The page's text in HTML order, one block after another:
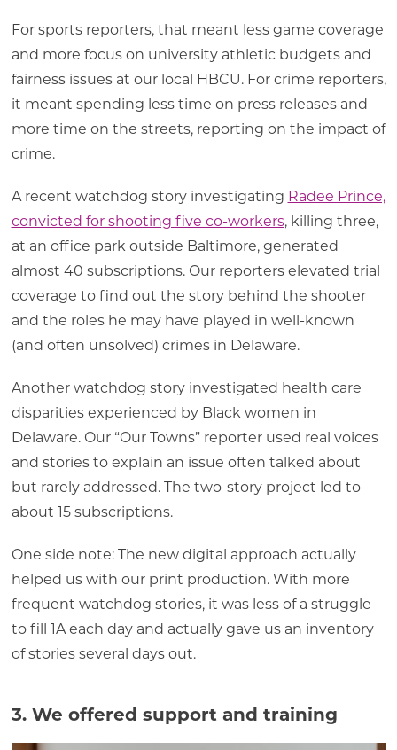
For sports reporters, that meant less game coverage
and more focus on university athletic budgets and
fairness issues at our local HBCU. For crime reporters,
it meant spending less time on press releases and
more time on the streets, reporting on the impact of
crime.
A recent watchdog story investigating Radee Prince,
convicted for shooting five co-workers, killing three,
at an office park outside Baltimore, generated
almost 40 subscriptions. Our reporters elevated trial
coverage to find out the story behind the shooter
and the roles he may have played in well-known
(and often unsolved) crimes in Delaware.
Another watchdog story investigated health care
disparities experienced by Black women in
Delaware. Our “Our Towns” reporter used real voices
and stories to explain an issue often talked about
but rarely addressed. The two-story project led to
about 15 subscriptions.
One side note: The new digital approach actually
helped us with our print production. With more
frequent watchdog stories, it was less of a struggle
to fill 1A each day and actually gave us an inventory
of stories several days out.
3. We offered support and training